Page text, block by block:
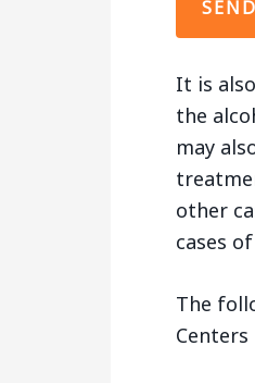
It is
the
may
other
cases
The
Centers